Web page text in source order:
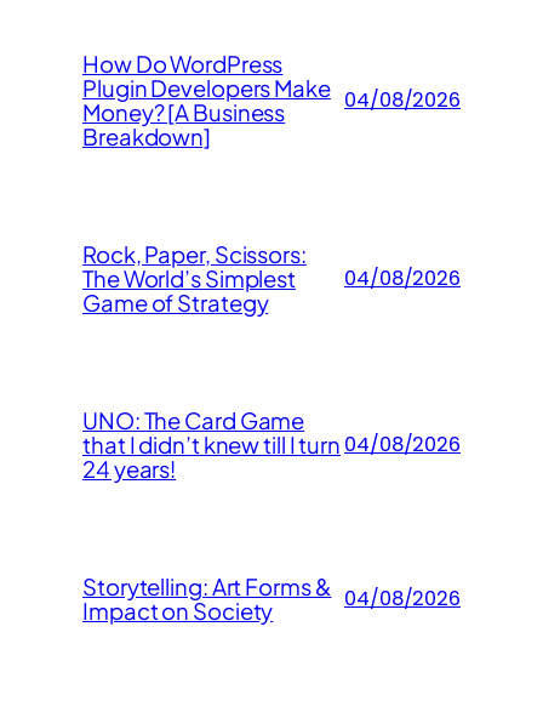
How Do WordPress
Plugin Developers Make
Money? [A Business
Breakdown]
04/08/2026
Rock, Paper, Scissors:
The World’s Simplest
Game of Strategy
04/08/2026
UNO: The Card Game
that I didn’t knew till I turn
24 years!
04/08/2026
Storytelling: Art Forms &
Impact on Society
04/08/2026